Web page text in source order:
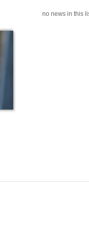
no news in this